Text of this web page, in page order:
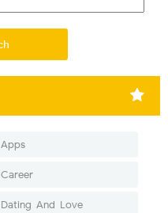
Apps
Career
Dating-And-Love